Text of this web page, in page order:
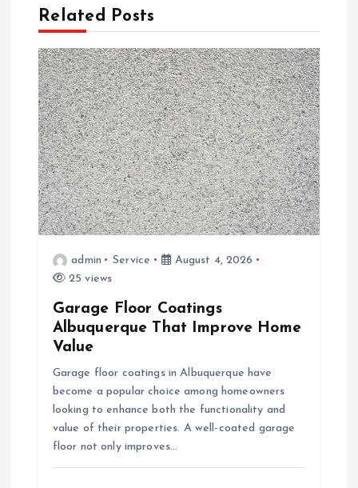
v
g
a
t
Related Posts
admin Service
August 4, 2026
25 views
Garage Floor Coatings
Albuquerque That Improve Home
Value
Garage floor coatings in Albuquerque have
become a popular choice among homeowners
looking to enhance both the functionality and
value of their properties. A well-coated garage
floor not only improves…